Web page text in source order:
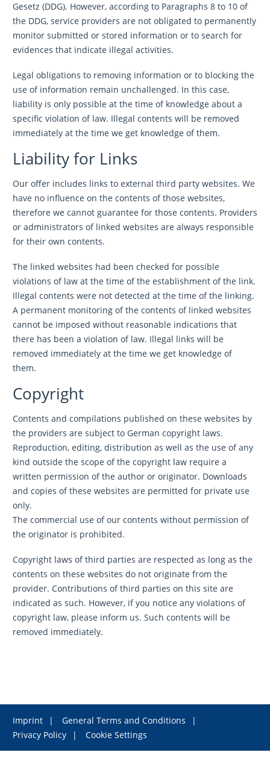
Gesetz (DDG). However, according to Paragraphs 8 to 10 of
the DDG, service providers are not obligated to permanently
monitor submitted or stored information or to search for
evidences that indicate illegal activities.
Legal obligations to removing information or to blocking the
use of information remain unchallenged. In this case,
liability is only possible at the time of knowledge about a
specific violation of law. Illegal contents will be removed
immediately at the time we get knowledge of them.
Liability for Links
Our offer includes links to external third party websites. We
have no influence on the contents of those websites,
therefore we cannot guarantee for those contents. Providers
or administrators of linked websites are always responsible
for their own contents.
The linked websites had been checked for possible
violations of law at the time of the establishment of the link.
Illegal contents were not detected at the time of the linking.
A permanent monitoring of the contents of linked websites
cannot be imposed without reasonable indications that
there has been a violation of law. Illegal links will be
removed immediately at the time we get knowledge of
them.
Copyright
Contents and compilations published on these websites by
the providers are subject to German copyright laws.
Reproduction, editing, distribution as well as the use of any
kind outside the scope of the copyright law require a
written permission of the author or originator. Downloads
and copies of these websites are permitted for private use
only.
The commercial use of our contents without permission of
the originator is prohibited.
Copyright laws of third parties are respected as long as the
contents on these websites do not originate from the
provider. Contributions of third parties on this site are
indicated as such. However, if you notice any violations of
copyright law, please inform us. Such contents will be
removed immediately.
Imprint
General Terms and Conditions
Privacy Policy
Cookie Settings